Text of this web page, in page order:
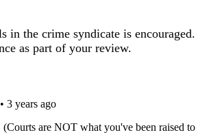
in the crime syndicate is
as part of your review.